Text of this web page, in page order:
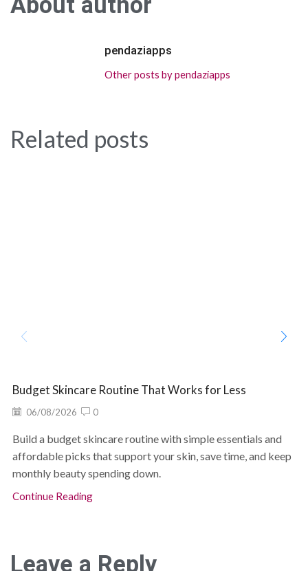
pendaziapps
Other posts by pendaziapps
Related posts
Budget Skincare Routine That Works for Less
06/08/2026 0
Build a budget skincare routine with simple essentials and
affordable picks that support your skin, save time, and keep
monthly beauty spending down.
Continue Reading
Leave a Reply